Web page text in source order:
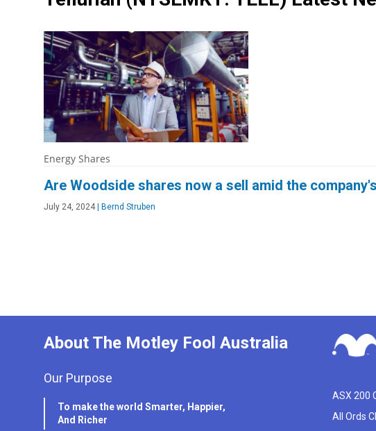
Energy Shares
Are Woodside shares now a sell amid the
July 24, 2024 Bernd Struben
About The Motley Fool Australia
Our Purpose
To make the world Smarter, Happier,
And Richer
ASX 200
All Ords